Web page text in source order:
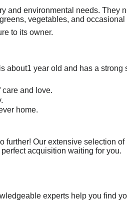
and environmental needs. They
vegetables, and occasional
to its owner.
about1 year old and has a
and love.
home.
Our extensive selection
acquisition waiting for you.
experts help you find